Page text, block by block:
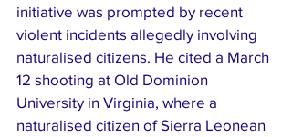
initiative was prompted by recent
violent incidents allegedly involving
naturalised citizens. He cited a March
12 shooting at Old Dominion
University in Virginia, where a
naturalised citizen of Sierra Leonean